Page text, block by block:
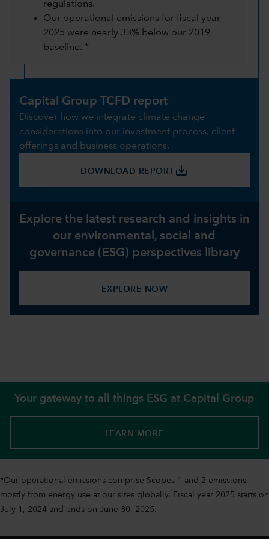
regulations.
Our operational emissions for fiscal year
2025 were nearly 33% below our 2019
baseline. *
Capital Group TCFD report
Discover how we integrate climate change
considerations into our investment process, client
offerings and business operations.
DOWNLOAD REPORT save_alt
Explore the latest research and insights in
our environmental, social and
governance (ESG) perspectives library
EXPLORE NOW
Your gateway to all things ESG at Capital Group
LEARN MORE
*Our operational emissions comprise Scopes 1 and 2 emissions,
mostly from energy use at our sites globally. Fiscal year 2025 starts on
July 1, 2024 and ends on June 30, 2025.